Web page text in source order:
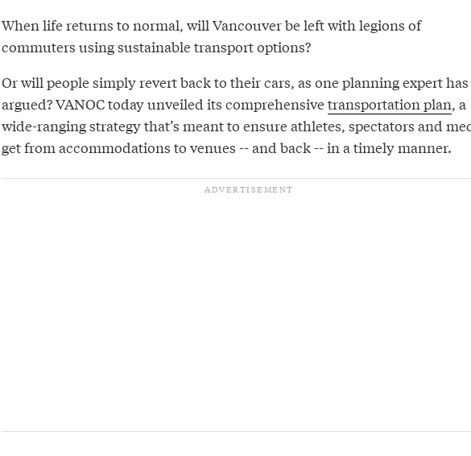
When life returns to normal, will Vancouver be left with legions of
commuters using sustainable transport options?
Or will people simply revert back to their cars, as one planning expert has
argued? VANOC today unveiled its comprehensivetransportation plan, a
wide-ranging strategy that’s meant to ensure athletes, spectators and
get from accommodations to venues -- and back -- in a timely manner.